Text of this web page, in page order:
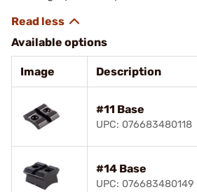
Available options
Image Description
#11 Base
UPC: 076683480118
#14 Base
UPC: 076683480149